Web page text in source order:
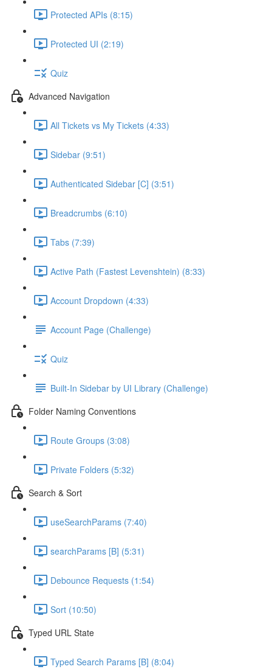
Protected APIs (8:15)
Protected UI (2:19)
Quiz
Advanced Navigation
All Tickets vs My Tickets (4:33)
Sidebar (9:51)
Authenticated Sidebar [C] (3:51)
Breadcrumbs (6:10)
Tabs (7:39)
Active Path (Fastest Levenshtein) (8:33)
Account Dropdown (4:33)
Account Page (Challenge)
Quiz
Built-In Sidebar by UI Library (Challenge)
Folder Naming Conventions
Route Groups (3:08)
Private Folders (5:32)
Search & Sort
useSearchParams (7:40)
searchParams [B] (5:31)
Debounce Requests (1:54)
Sort (10:50)
Typed URL State
Typed Search Params [B] (8:04)